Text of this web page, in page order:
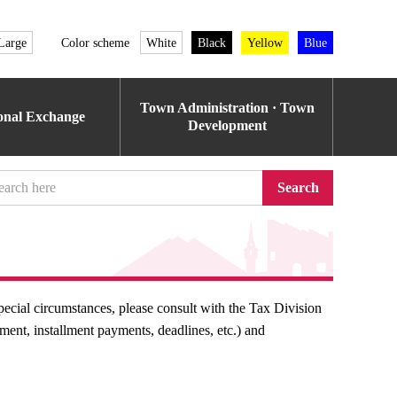
Color scheme White Black Yellow Blue
Exchange
Town Administration · Town
Development
Search
circumstances, please consult with the Tax Division
installment payments, deadlines, etc.) and